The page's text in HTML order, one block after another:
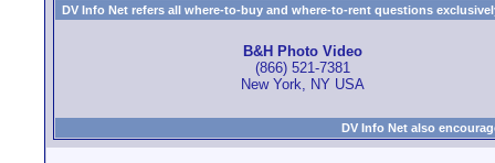
DV Info Net refers all where-to-buy and where-to-rent questions
B&H Photo Video
(866) 521-7381
New York, NY USA
DV Info Net also